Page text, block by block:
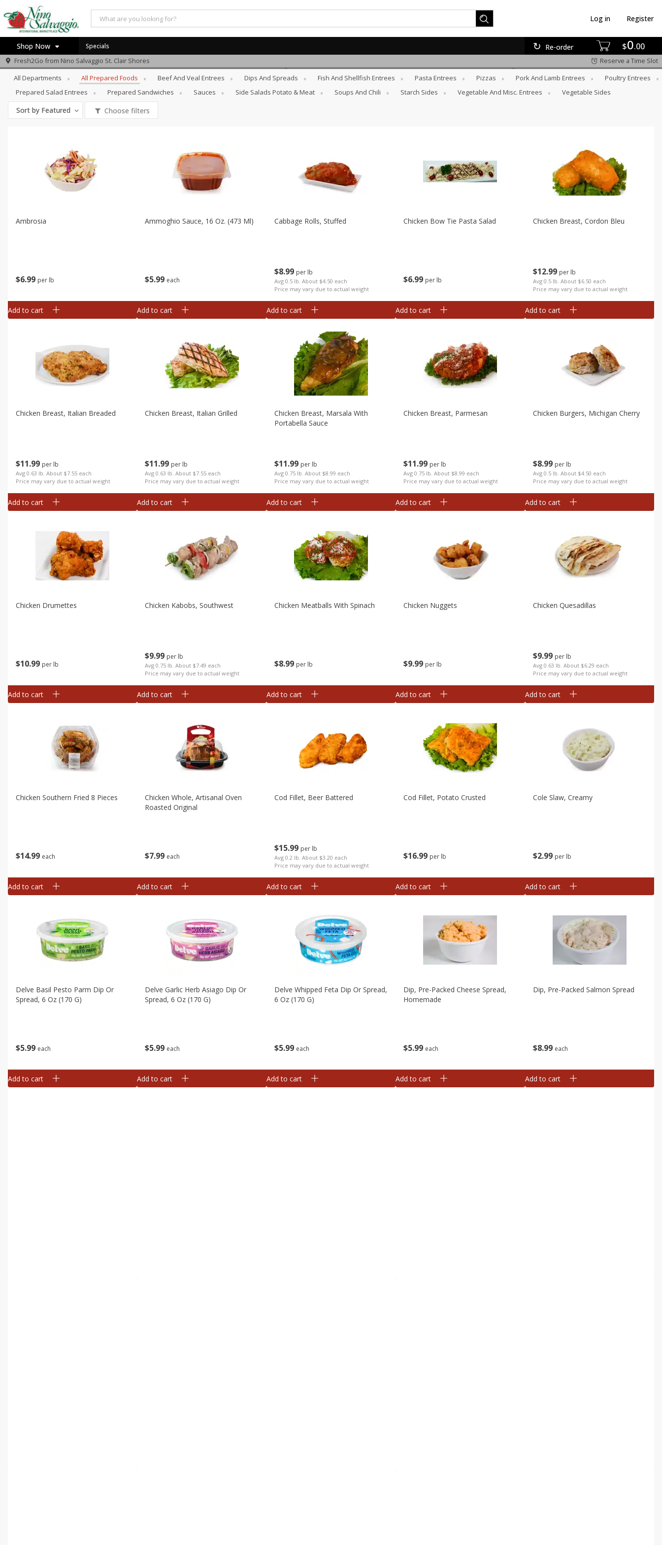
$0 00
Re-order
Log in Register
Shop Now
Log in to your account
Register
Home
Specials
SAVE
10% Off 4 or More Bottles of
Buy 4 or more and save 10% off
Specials
Fresh2Go from Nino Salvaggio St. Clair Shores Reserve a Time Slot
Prepared Foods All Prepared Foods
All Departments All Prepared Foods Beef And Veal Entrees Dips And Spreads Fish And Shellfish Entrees Pasta Entrees Pizzas Pork And Lamb Entrees
Poultry Entrees
Prepared Salad Entrees
Prepared Sandwiches Sauces Side Salads Potato & Meat Soups And Chili Starch Sides Vegetable And Misc. Entrees Vegetable Sides
Sort by Featured Choose filters
$699 per lb
Ambrosia
Add to cart
$5 99 each
Ammoghio Sauce, 16 Oz. (473 Ml)
Add to cart
$899 per lb
Avg 0.5 lb. About $4.50 each
Price may vary due to actual weight
Cabbage Rolls, Stuffed
Add to cart
$6 99 per lb
Chicken Bow Tie Pasta Salad
Add to cart
$1299 per lb
Avg 0.5 lb. About $6.50 each
Price may vary due to actual weight
Chicken Breast, Cordon Bleu
Add to cart
$11 99 per lb
Avg 0.63 lb. About $7.55 each
Price may vary due to actual weight
Chicken Breast, Italian Breaded
Add to cart
$11 99 per lb
Avg 0.63 lb. About $7.55 each
Price may vary due to actual weight
Chicken Breast, Italian Grilled
Add to cart
$11 99 per lb
Avg 0.75 lb. About $8.99 each
Price may vary due to actual weight
Chicken Breast, Marsala With
Portabella Sauce
Add to cart
$11 99 per lb
Avg 0.75 lb. About $8.99 each
Price may vary due to actual weight
Chicken Breast, Parmesan
Add to cart
$899 per lb
Avg 0.5 lb. About $4.50 each
Price may vary due to actual weight
Chicken Burgers, Michigan Cherry
Add to cart
$1099 per lb
Chicken Drumettes
Add to cart
$9 99 per lb
Avg 0.75 lb. About $7.49 each
Price may vary due to actual weight
Chicken Kabobs, Southwest
Add to cart
$899 per lb
Chicken Meatballs With Spinach
Add to cart
$9 99 per lb
Chicken Nuggets
Add to cart
$999 per lb
Avg 0.63 lb. About $6.29 each
Price may vary due to actual weight
Chicken Quesadillas
Add to cart
$1499 each
Chicken Southern Fried 8 Pieces
Add to cart
$7 99 each
Chicken Whole, Artisanal Oven
Roasted Original
Add to cart
$1599 per lb
Avg 0.2 lb. About $3.20 each
Price may vary due to actual weight
Cod Fillet, Beer Battered
Add to cart
$16 99 per lb
Cod Fillet, Potato Crusted
Add to cart
$299 per lb
Cole Slaw, Creamy
Add to cart
$599 each
Delve Basil Pesto Parm Dip Or
Spread, 6 Oz (170 G)
Add to cart
$5 99 each
Delve Garlic Herb Asiago Dip Or
Spread, 6 Oz (170 G)
Add to cart
$599 each
Delve Whipped Feta Dip Or Spread,
6 Oz (170 G)
Add to cart
$5 99 each
Dip, Pre-Packed Cheese Spread,
Homemade
Add to cart
$899 each
Dip, Pre-Packed Salmon Spread
Add to cart